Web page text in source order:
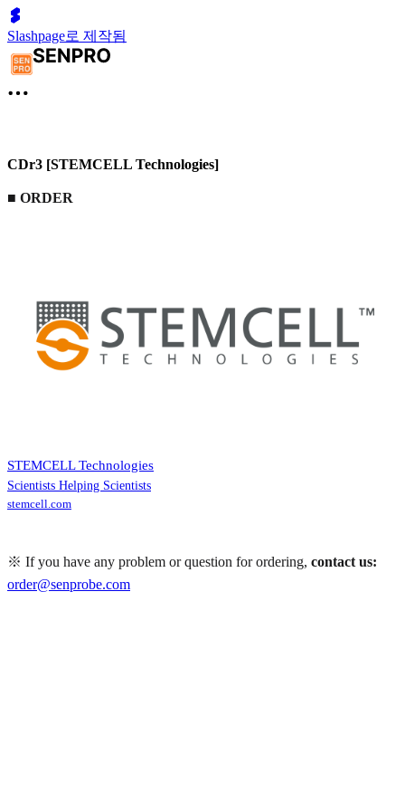
Slashpage로 제작됨
CDr3 [STEMCELL Technologies]
■ ORDER
STEMCELL Technologies
Scientists Helping Scientists
stemcell.com
※ If you have any problem or question for ordering, contact us:
order@senprobe.com